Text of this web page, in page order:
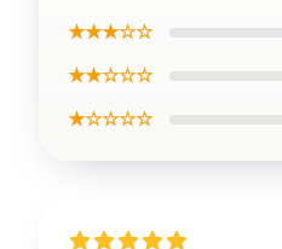
★★★☆☆
★★☆☆☆
★☆☆☆☆